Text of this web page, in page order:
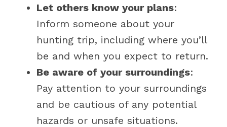
Let others know your plans:
Inform someone about your
hunting trip, including where you’ll
be and when you expect to return.
Be aware of your surroundings:
Pay attention to your surroundings
and be cautious of any potential
hazards or unsafe situations.